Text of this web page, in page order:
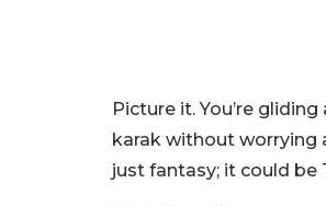
Picture it. You’re
karak without worrying
just fantasy; it could be